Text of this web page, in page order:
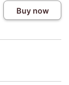
Buy now